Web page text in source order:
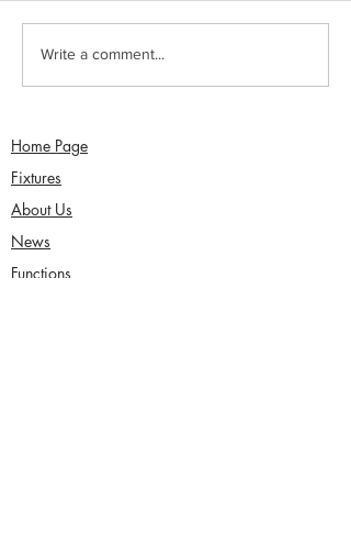
Sunday 2nd August -
Write a comment...
Home Page
Fixtures
About Us
News
Functions